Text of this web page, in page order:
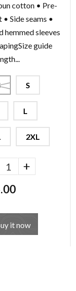
cotton • Pre-
Side seams •
hemmed sleeves
guide
S
L
2XL
+
it now